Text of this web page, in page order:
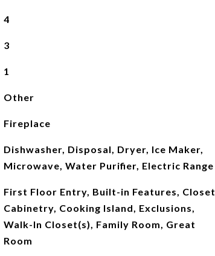
4
3
1
Other
Fireplace
Dishwasher, Disposal, Dryer, Ice Maker,
Microwave, Water Purifier, Electric Range
First Floor Entry, Built-in Features, Closet
Cabinetry, Cooking Island, Exclusions,
Walk-In Closet(s), Family Room, Great
Room